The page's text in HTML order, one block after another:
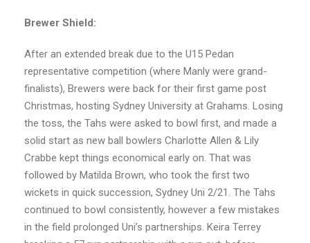
Brewer Shield:
After an extended break due to the U15 Pedan
representative competition (where Manly were grand-
finalists), Brewers were back for their first game post
Christmas, hosting Sydney University at Grahams. Losing
the toss, the Tahs were asked to bowl first, and made a
solid start as new ball bowlers Charlotte Allen & Lily
Crabbe kept things economical early on. That was
followed by Matilda Brown, who took the first two
wickets in quick succession, Sydney Uni 2/21. The Tahs
continued to bowl consistently, however a few mistakes
in the field prolonged Uni’s partnerships. Keira Terrey